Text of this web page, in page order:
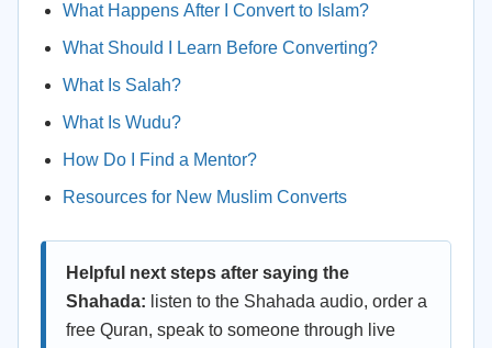
What Happens After I Convert to Islam?
What Should I Learn Before Converting?
What Is Salah?
What Is Wudu?
How Do I Find a Mentor?
Resources for New Muslim Converts
Helpful next steps after saying the
Shahada: listen to the Shahada audio, order a
free Quran, speak to someone through live